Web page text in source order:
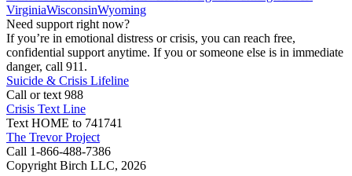
VirginiaWisconsinWyoming
Need support right now?
If you’re in emotional distress or crisis, you can reach free,
confidential support anytime. If you or someone else is in immediate
danger, call 911.
Suicide & Crisis Lifeline
Call or text 988
Crisis Text Line
Text HOME to 741741
The Trevor Project
Call 1-866-488-7386
Copyright Birch LLC, 2026